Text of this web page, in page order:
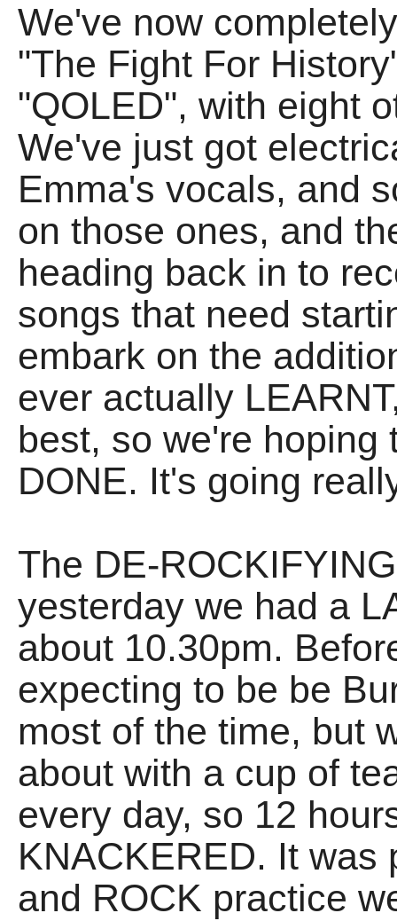
We've now
"The Fight For
"QOLED", with eight
We've just got
Emma's vocals, and
on those ones, and
heading back in to
songs that need
embark on the
ever actually
best, so we're hoping
DONE. It's going
The DE-
yesterday we had a
about 10.30pm.
expecting to be be
most of the time, but
about with a cup of
every day, so 12
KNACKERED. It was
and ROCK practice